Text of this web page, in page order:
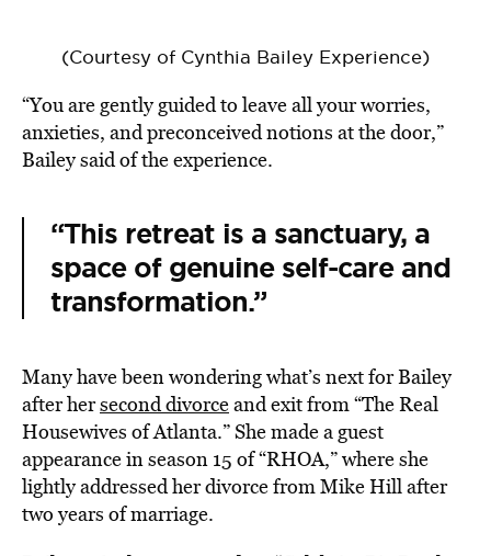
(Courtesy of Cynthia Bailey Experience)
“You are gently guided to leave all your worries,
anxieties, and preconceived notions at the door,”
Bailey said of the experience.
“This retreat is a sanctuary, a
space of genuine self-care and
transformation.”
Many have been wondering what’s next for Bailey
after hersecond divorceand exit from “The Real
Housewives of Atlanta.” She made a guest
appearance in season 15 of “RHOA,” where she
lightly addressed her divorce from Mike Hill after
two years of marriage.